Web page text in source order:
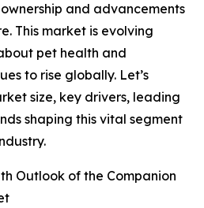
and advancements
This market is evolving
pet health and
to rise globally. Let’s
size, key drivers, leading
shaping this vital segment
Outlook of the Companion